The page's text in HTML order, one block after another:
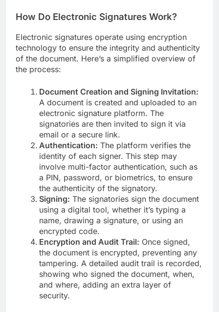
How Do Electronic Signatures Work?
Electronic signatures operate using encryption
technology to ensure the integrity and authenticity
of the document. Here’s a simplified overview of
the process:
Document Creation and Signing Invitation:
A document is created and uploaded to an
electronic signature platform. The
signatories are then invited to sign it via
email or a secure link.
Authentication: The platform verifies the
identity of each signer. This step may
involve multi-factor authentication, such as
a PIN, password, or biometrics, to ensure
the authenticity of the signatory.
Signing: The signatories sign the document
using a digital tool, whether it’s typing a
name, drawing a signature, or using an
encrypted code.
Encryption and Audit Trail: Once signed,
the document is encrypted, preventing any
tampering. A detailed audit trail is recorded,
showing who signed the document, when,
and where, adding an extra layer of
security.